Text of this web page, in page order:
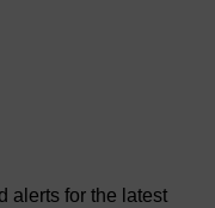
alerts for the latest